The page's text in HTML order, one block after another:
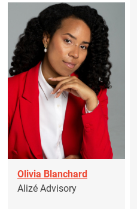
Olivia Blanchard
Alizé Advisory